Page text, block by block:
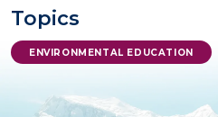
Topics
ENVIRONMENTAL EDUCATION